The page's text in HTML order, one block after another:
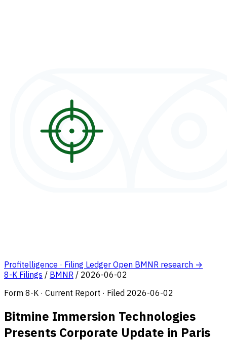
Profitelligence · Filing Ledger Open BMNR research →
8-K Filings / BMNR / 2026-06-02
Form 8-K · Current Report · Filed 2026-06-02
Bitmine Immersion Technologies
Presents Corporate Update in Paris